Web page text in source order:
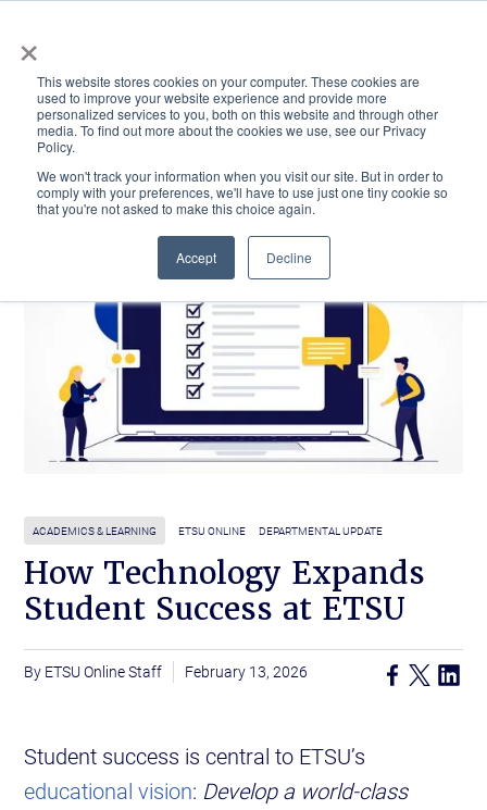
×
This website stores cookies on your computer. These cookies are
used to improve your website experience and provide more
personalized services to you, both on this website and through other
media. To find out more about the cookies we use, see our Privacy
Policy.
We won't track your information when you visit our site. But in order to
comply with your preferences, we'll have to use just one tiny cookie so
that you're not asked to make this choice again.
Accept Decline
ACADEMICS & LEARNING ARTS & CULTURE RESEARCH & INNOVATION
ACADEMICS & LEARNING ETSU ONLINE DEPARTMENTAL UPDATE
How Technology Expands
Student Success at ETSU
ETSU Online Staff February 13, 2026
Student success is central to ETSU’s
educational vision: Develop a world-class